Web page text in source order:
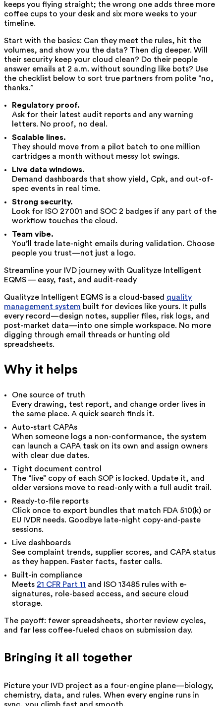
keeps you flying straight; the wrong one adds three more
coffee cups to your desk and six more weeks to your
timeline.
Start with the basics: Can they meet the rules, hit the
volumes, and show you the data? Then dig deeper. Will
their security keep your cloud clean? Do their people
answer emails at 2 a.m. without sounding like bots? Use
the checklist below to sort true partners from polite “no,
thanks.”
Regulatory proof.
Ask for their latest audit reports and any warning
letters. No proof, no deal.
Scalable lines.
They should move from a pilot batch to one million
cartridges a month without messy lot swings.
Live data windows.
Demand dashboards that show yield, Cpk, and out-of-
spec events in real time.
Strong security.
Look for ISO 27001 and SOC 2 badges if any part of the
workflow touches the cloud.
Team vibe.
You’ll trade late-night emails during validation. Choose
people you trust—not just a logo.
Streamline your IVD journey with Qualityze Intelligent
EQMS — easy, fast, and audit-ready
Qualityze Intelligent EQMS is a cloud-based quality
management system built for devices like yours. It pulls
every record—design notes, supplier files, risk logs, and
post-market data—into one simple workspace. No more
digging through email threads or hunting old
spreadsheets.
Why it helps
One source of truth
Every drawing, test report, and change order lives in
the same place. A quick search finds it.
Auto-start CAPAs
When someone logs a non-conformance, the system
can launch a CAPA task on its own and assign owners
with clear due dates.
Tight document control
The “live” copy of each SOP is locked. Update it, and
older versions move to read-only with a full audit trail.
Ready-to-file reports
Click once to export bundles that match FDA 510(k) or
EU IVDR needs. Goodbye late-night copy-and-paste
sessions.
Live dashboards
See complaint trends, supplier scores, and CAPA status
as they happen. Faster facts, faster calls.
Built-in compliance
Meets 21 CFR Part 11 and ISO 13485 rules with e-
signatures, role-based access, and secure cloud
storage.
The payoff: fewer spreadsheets, shorter review cycles,
and far less coffee-fueled chaos on submission day.
Bringing it all together
Picture your IVD project as a four-engine plane—biology,
chemistry, data, and rules. When every engine runs in